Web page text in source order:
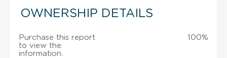
OWNERSHIP DETAILS
Purchase this report
to view the
information.
100%